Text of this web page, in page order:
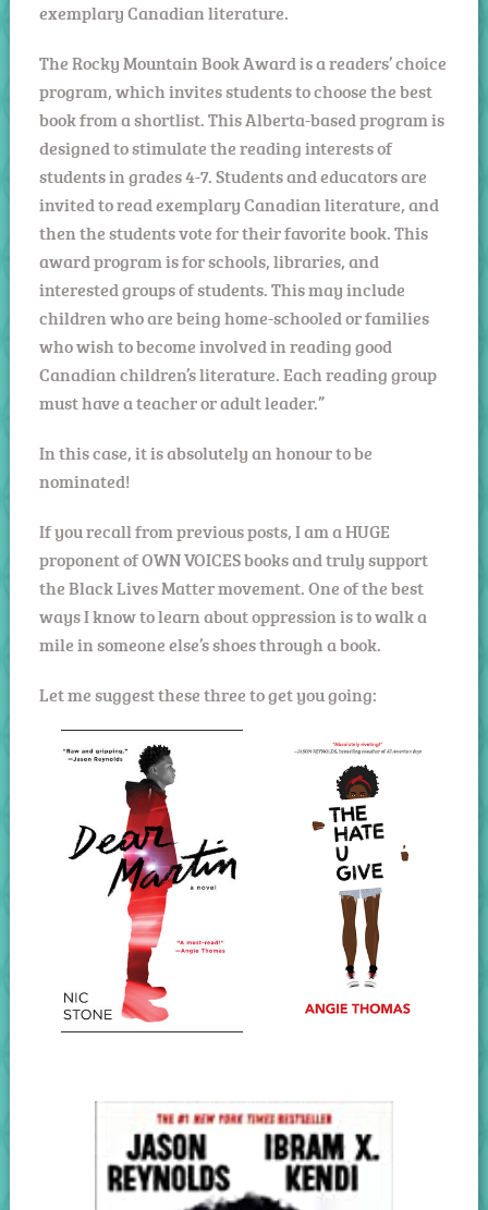
exemplary Canadian literature.
The Rocky Mountain Book Award is a readers’ choice
program, which invites students to choose the best
book from a shortlist. This Alberta-based program is
designed to stimulate the reading interests of
students in grades 4-7. Students and educators are
invited to read exemplary Canadian literature, and
then the students vote for their favorite book. This
award program is for schools, libraries, and
interested groups of students. This may include
children who are being home-schooled or families
who wish to become involved in reading good
Canadian children’s literature. Each reading group
must have a teacher or adult leader.”
In this case, it is absolutely an honour to be
nominated!
If you recall from previous posts, I am a HUGE
proponent of OWN VOICES books and truly support
the Black Lives Matter movement. One of the best
ways I know to learn about oppression is to walk a
mile in someone else’s shoes through a book.
Let me suggest these three to get you going: